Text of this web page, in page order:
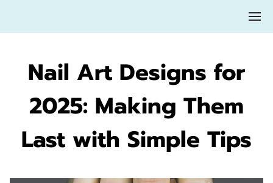
Nail Art Designs for
2025: Making Them
Last with Simple Tips